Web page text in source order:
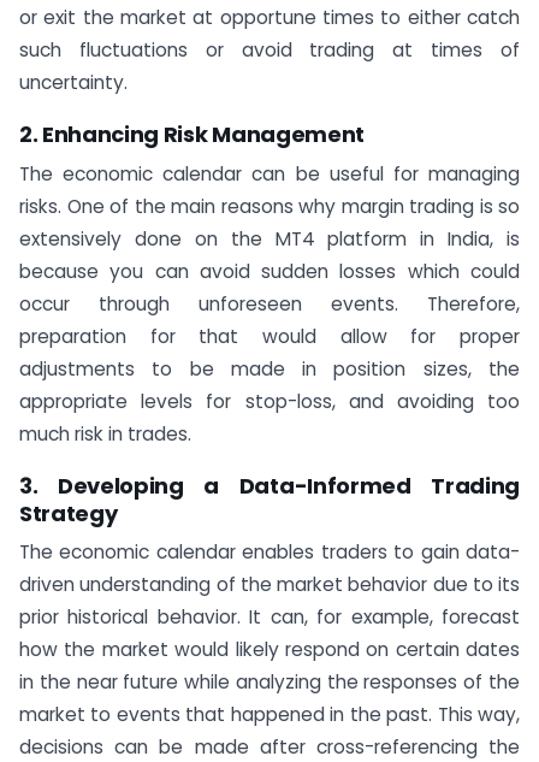
or exit the market at opportune times to either catch
such fluctuations or avoid trading at times of
uncertainty.
2. Enhancing Risk Management
The economic calendar can be useful for managing
risks. One of the main reasons why margin trading is so
extensively done on the MT4 platform in India, is
because you can avoid sudden losses which could
occur through unforeseen events. Therefore,
preparation for that would allow for proper
adjustments to be made in position sizes, the
appropriate levels for stop-loss, and avoiding too
much risk in trades.
3. Developing a Data-Informed Trading
Strategy
The economic calendar enables traders to gain data-
driven understanding of the market behavior due to its
prior historical behavior. It can, for example, forecast
how the market would likely respond on certain dates
in the near future while analyzing the responses of the
market to events that happened in the past. This way,
decisions can be made after cross-referencing the